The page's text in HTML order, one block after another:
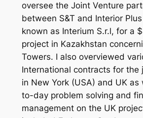
oversee the Joint Venture
between S&T and Interior
known as Interium S.r.l, for a
project in Kazakhstan
Towers. I also overviewed
International contracts for the
in New York (USA) and UK
to-day problem solving and
management on the UK